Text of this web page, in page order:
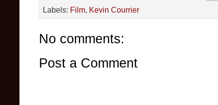
Labels: Film, Kevin Courrier
No comments:
Post a Comment